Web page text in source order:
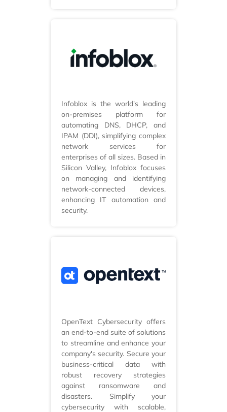
Infoblox is the world's leading
on-premises platform for
automating DNS, DHCP, and
IPAM (DDI), simplifying complex
network services for
enterprises of all sizes. Based in
Silicon Valley, Infoblox focuses
on managing and identifying
network-connected devices,
enhancing IT automation and
security.
OpenText Cybersecurity offers
an end-to-end suite of solutions
to streamline and enhance your
company's security. Secure your
business-critical data with
robust recovery strategies
against ransomware and
disasters. Simplify your
cybersecurity with scalable,